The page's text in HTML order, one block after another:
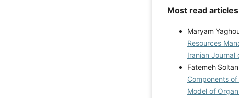
Most read
Maryam
Resources
Iranian Journal
Fatemeh
Components
Model of